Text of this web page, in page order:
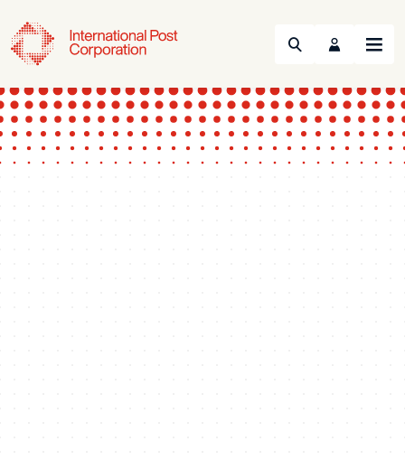
Search Menu